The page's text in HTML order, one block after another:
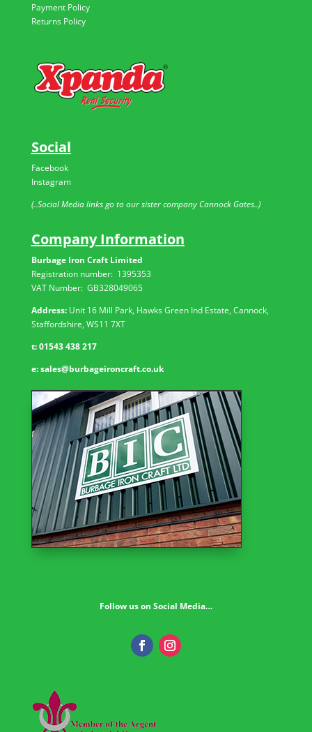
Payment Policy
Returns Policy
Social
Facebook
Instagram
(..Social Media links go to our sister company Cannock Gates..)
Company Information
Burbage Iron Craft Limited
Registration number: 1395353
VAT Number: GB328049065
Address:Unit 16 Mill Park, Hawks Green Ind Estate, Cannock,
Staffordshire, WS11 7XT
t:01543 438 217
e:sales@burbageironcraft.co.uk
Follow us on Social Media…